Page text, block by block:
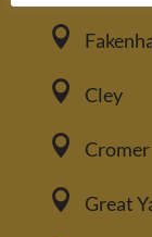

 Cley
 Cromer
 Great